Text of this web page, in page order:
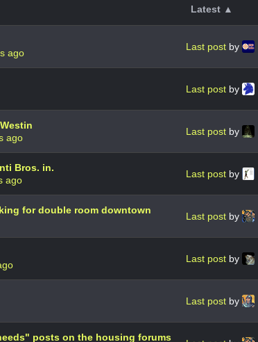
Latest ▲
ago
Last post by
Last post by
ago
Last post by
Bros. in.
ago
Last post by
for double room downtown
Last post by
Last post by
Last post by
posts on the housing forums